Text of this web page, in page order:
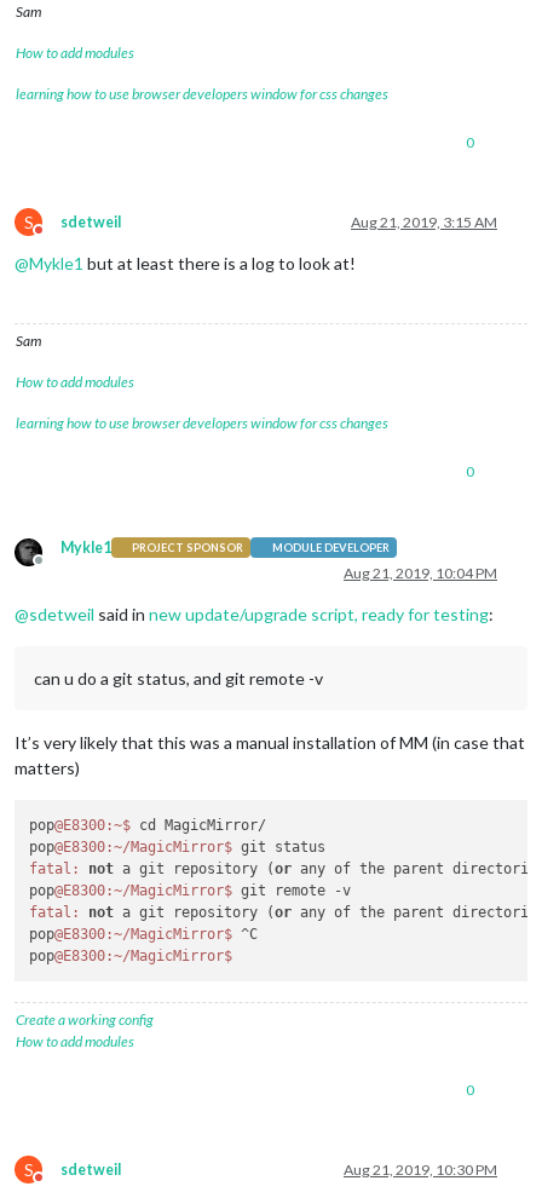
Sam
How to add modules
learning how to use browser developers window for css changes
0
S
Do not disturb
sdetweil Aug 21, 2019, 3:15 AM
@Mykle1 but at least there is a log to look at!
Sam
How to add modules
learning how to use browser developers window for css changes
0
Offline
Mykle1 PROJECT SPONSOR MODULE DEVELOPER
Aug 21, 2019, 10:04 PM
@sdetweil said in new update/upgrade script, ready for testing:
can u do a git status, and git remote -v
It’s very likely that this was a manual installation of MM (in case that
matters)
pop@E8300 :~$ cd MagicMirror/
pop@E8300 :~/MagicMirror$
fatal:
not a git repository (or any of the parent
pop@E8300 :~/MagicMirror$
fatal:
not a git repository (or any of the parent
pop@E8300 :~/MagicMirror$ ^C
pop@E8300 :~/MagicMirror$
Create a working config
How to add modules
0
S
Do not disturb
sdetweil Aug 21, 2019, 10:30 PM